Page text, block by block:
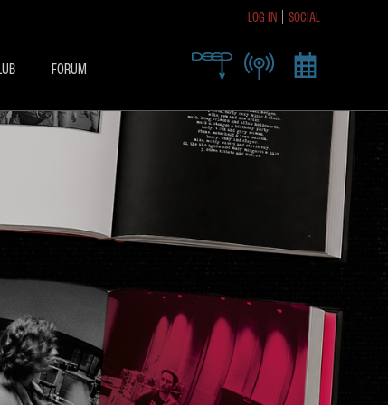
X
ACCESS
LOG IN SOCIAL
FORUM